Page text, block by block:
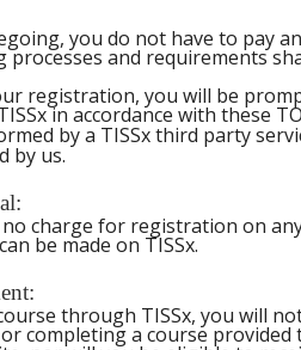
you do not have to pay
processes and requirements
registration, you will be
in accordance with these
by a TISSx third party
by us.
charge for registration on
be made on TISSx.
through TISSx, you will
completing a course provided